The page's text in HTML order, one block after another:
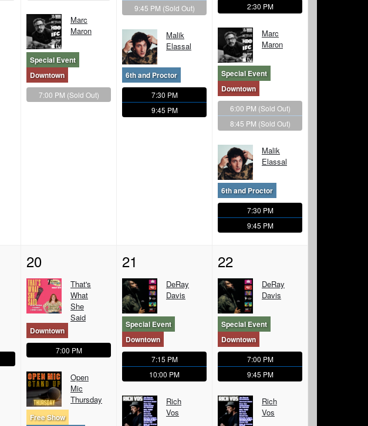
Marc
Maron
Special Event
Downtown
7:00 PM (Sold Out)
9:45 PM (Sold Out)
Malik
Elassal
6th and Proctor
7:30 PM
9:45 PM
2:30 PM
Marc
Maron
Special Event
Downtown
6:00 PM (Sold Out)
8:45 PM (Sold Out)
Malik
Elassal
6th and Proctor
7:30 PM
9:45 PM
20
That's
What
She
Said
Downtown
7:00 PM
Open
Mic
Thursday
Free Show
21
DeRay
Davis
Special Event
Downtown
7:15 PM
10:00 PM
Rich
Vos
22
DeRay
Davis
Special Event
Downtown
7:00 PM
9:45 PM
Rich
Vos